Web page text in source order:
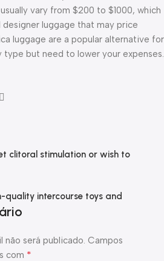
vary from $200 to $1000, which
designer luggage that may price
luggage are a popular alternative for
type but need to lower your expenses.
clitoral stimulation or wish to
quality intercourse toys and
será publicado. Campos
com *